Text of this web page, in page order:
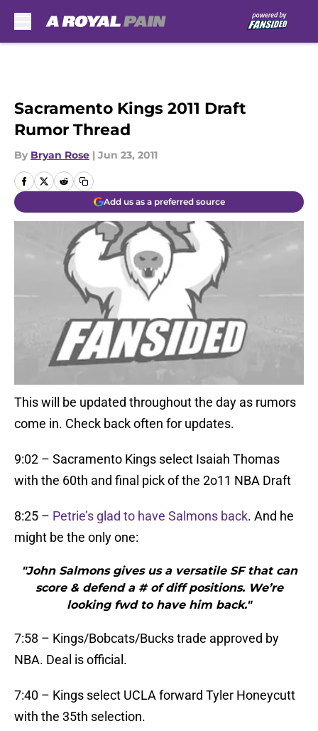
Sacramento Kings 2011 Draft
Rumor Thread
By Bryan Rose | Jun 23, 2011
Add us as a preferred source
This will be updated throughout the day as rumors
come in. Check back often for updates.
9:02 – Sacramento Kings select Isaiah Thomas
with the 60th and final pick of the 2o11 NBA Draft
8:25 – Petrie’s glad to have Salmons back. And he
might be the only one:
"John Salmons gives us a versatile SF that can
score & defend a # of diff positions. We’re
looking fwd to have him back."
7:58 – Kings/Bobcats/Bucks trade approved by
NBA. Deal is official.
7:40 – Kings select UCLA forward Tyler Honeycutt
with the 35th selection.